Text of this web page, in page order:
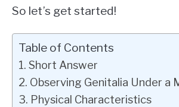
So let’s get started!
Table of Contents
Short Answer
Observing Genitalia Under a
Physical Characteristics